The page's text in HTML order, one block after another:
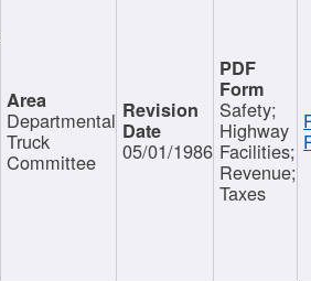
Departmental
Truck
Committee 05/01/1986
Safety;
Highway
Facilities;
Revenue;
Taxes